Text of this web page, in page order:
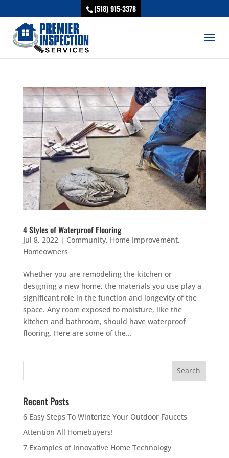
(518) 915-3378
4 Styles of Waterproof Flooring
Jul 8, 2022 | Community, Home Improvement,
Homeowners
Whether you are remodeling the kitchen or
designing a new home, the materials you use play a
significant role in the function and longevity of the
space. Any room exposed to moisture, like the
kitchen and bathroom, should have waterproof
flooring. Here are some of the...
Recent Posts
6 Easy Steps To Winterize Your Outdoor Faucets
Attention All Homebuyers!
7 Examples of Innovative Home Technology